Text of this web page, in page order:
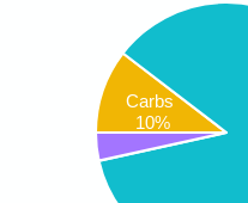
Carbs
10%